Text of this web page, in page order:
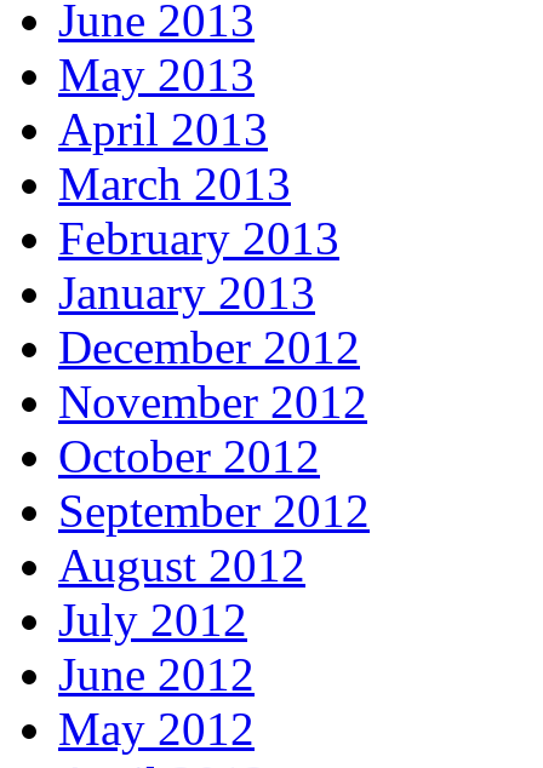
June 2013
May 2013
April 2013
March 2013
February 2013
January 2013
December 2012
November 2012
October 2012
September 2012
August 2012
July 2012
June 2012
May 2012